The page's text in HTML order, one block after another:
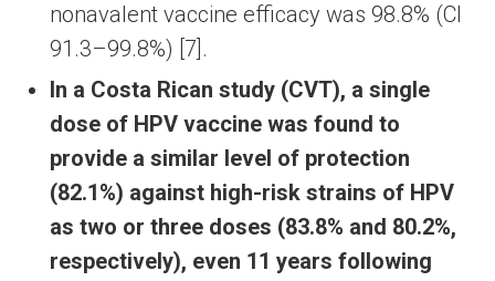
nonavalent vaccine efficacy was 98.8% (CI
91.3–99.8%) [7].
In a Costa Rican study (CVT), a single
dose of HPV vaccine was found to
provide a similar level of protection
(82.1%) against high-risk strains of HPV
as two or three doses (83.8% and 80.2%,
respectively), even 11 years following